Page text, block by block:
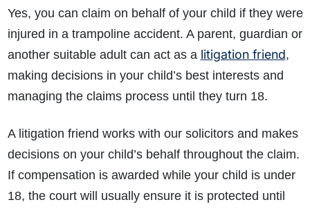
Yes, you can claim on behalf of your child if they were
injured in a trampoline accident. A parent, guardian or
another suitable adult can act as a litigation friend,
making decisions in your child’s best interests and
managing the claims process until they turn 18.
A litigation friend works with our solicitors and makes
decisions on your child’s behalf throughout the claim.
If compensation is awarded while your child is under
18, the court will usually ensure it is protected until